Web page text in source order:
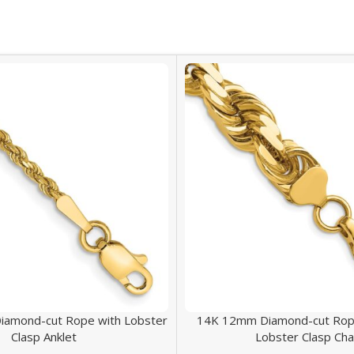
cut Rope with Lobster
Clasp Anklet
14K 12mm Diamond-cut
Lobster Clasp